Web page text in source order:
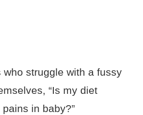
who struggle with a fussy
“Is my diet
in baby?”